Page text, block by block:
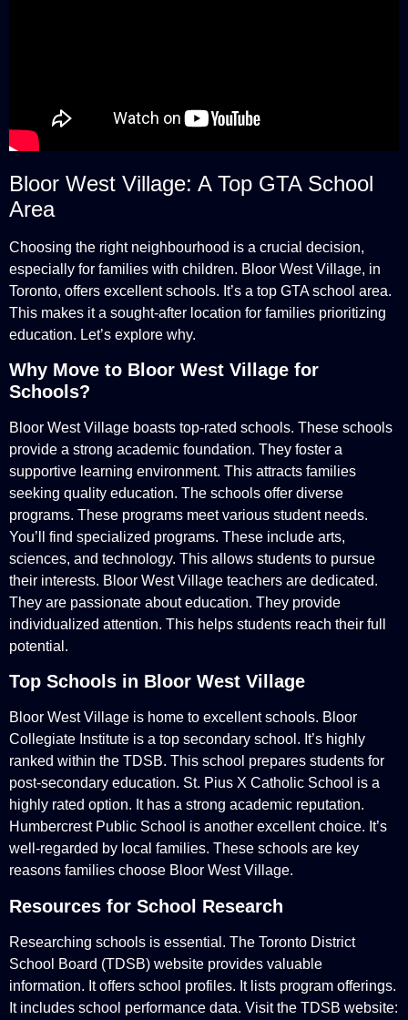
Bloor West Village: A Top GTA School
Area
Choosing the right neighbourhood is a crucial decision,
especially for families with children. Bloor West Village, in
Toronto, offers excellent schools. It’s a top GTA school area.
This makes it a sought-after location for families prioritizing
education. Let’s explore why.
Why Move to Bloor West Village for
Schools?
Bloor West Village boasts top-rated schools. These schools
provide a strong academic foundation. They foster a
supportive learning environment. This attracts families
seeking quality education. The schools offer diverse
programs. These programs meet various student needs.
You’ll find specialized programs. These include arts,
sciences, and technology. This allows students to pursue
their interests. Bloor West Village teachers are dedicated.
They are passionate about education. They provide
individualized attention. This helps students reach their full
potential.
Top Schools in Bloor West Village
Bloor West Village is home to excellent schools. Bloor
Collegiate Institute is a top secondary school. It’s highly
ranked within the TDSB. This school prepares students for
post-secondary education. St. Pius X Catholic School is a
highly rated option. It has a strong academic reputation.
Humbercrest Public School is another excellent choice. It’s
well-regarded by local families. These schools are key
reasons families choose Bloor West Village.
Resources for School Research
Researching schools is essential. The Toronto District
School Board (TDSB) website provides valuable
information. It offers school profiles. It lists program offerings.
It includes school performance data. Visit the TDSB website: